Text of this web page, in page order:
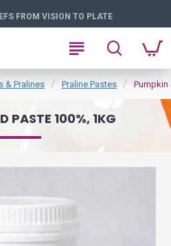
FROM VISION TO PLATE
& Pralines Praline Pastes Pumpkin
PASTE 100%, 1KG